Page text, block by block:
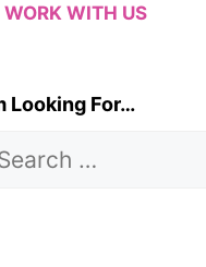
WORK WITH US
Looking For…